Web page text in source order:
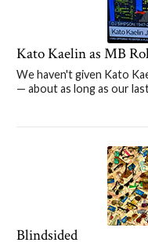
Kato Kaelin as MB
We haven't given Kato
— about as long as our
Blindsided